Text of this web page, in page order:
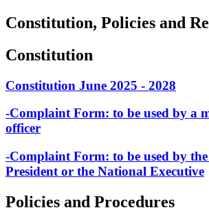
Constitution, Policies and
Constitution
Constitution June 2025 - 2028
-Complaint Form: to be used by a
officer
-Complaint Form: to be used by
President or the National Executive
Policies and Procedures